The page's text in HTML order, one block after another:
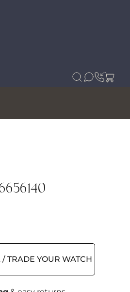
/ TRADE YOUR WATCH